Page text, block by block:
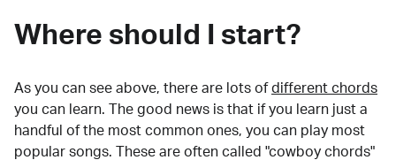
Where should I start?
As you can see above, there are lots of different chords
you can learn. The good news is that if you learn just a
handful of the most common ones, you can play most
popular songs. These are often called "cowboy chords"